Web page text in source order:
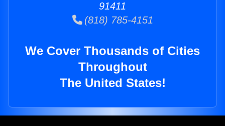
91411
(818) 785-4151
We Cover Thousands of Cities
Throughout
The United States!